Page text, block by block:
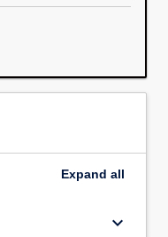
Expand all
keyboard_arrow_down